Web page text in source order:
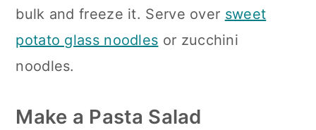
bulk and freeze it. Serve over sweet
potato glass noodles or zucchini
noodles.
Make a Pasta Salad